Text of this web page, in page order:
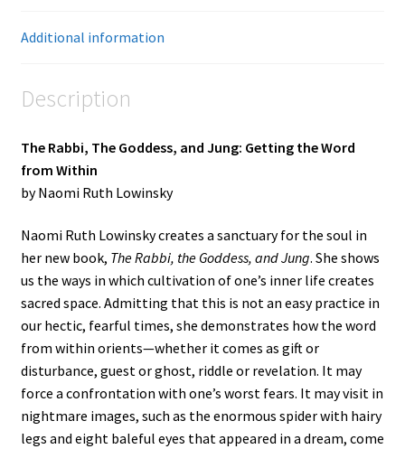
Additional information
Description
The Rabbi, The Goddess, and Jung: Getting the Word
from Within
by Naomi Ruth Lowinsky
Naomi Ruth Lowinsky creates a sanctuary for the soul in
her new book, The Rabbi, the Goddess, and Jung. She shows
us the ways in which cultivation of one’s inner life creates
sacred space. Admitting that this is not an easy practice in
our hectic, fearful times, she demonstrates how the word
from within orients—whether it comes as gift or
disturbance, guest or ghost, riddle or revelation. It may
force a confrontation with one’s worst fears. It may visit in
nightmare images, such as the enormous spider with hairy
legs and eight baleful eyes that appeared in a dream, come